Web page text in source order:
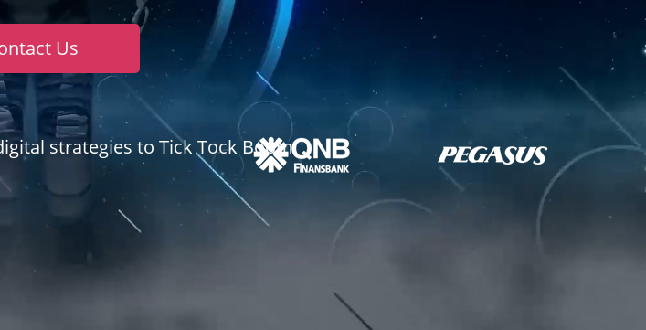
Us
strategies to Tick Tock Boom